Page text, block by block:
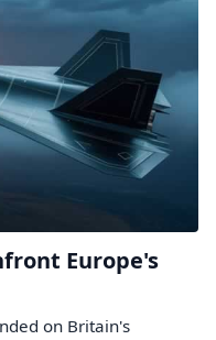
Europe's
on Britain's